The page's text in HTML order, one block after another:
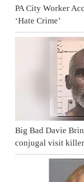
PA City Worker
‘Hate Crime’
Big Bad Davie
conjugal visit killer